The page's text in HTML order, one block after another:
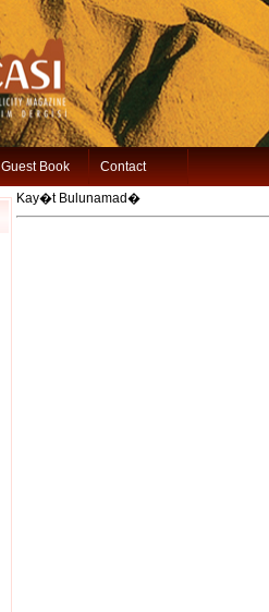
Guest Book Contact
Kay�t Bulunamad�